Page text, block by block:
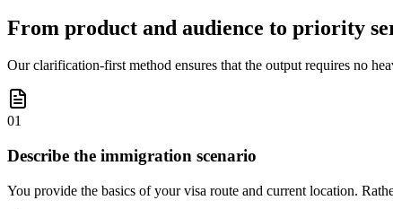
From product and audience to priority
Our clarification-first method ensures that the output requires no
01
Describe the immigration scenario
You provide the basics of your visa route and current location.